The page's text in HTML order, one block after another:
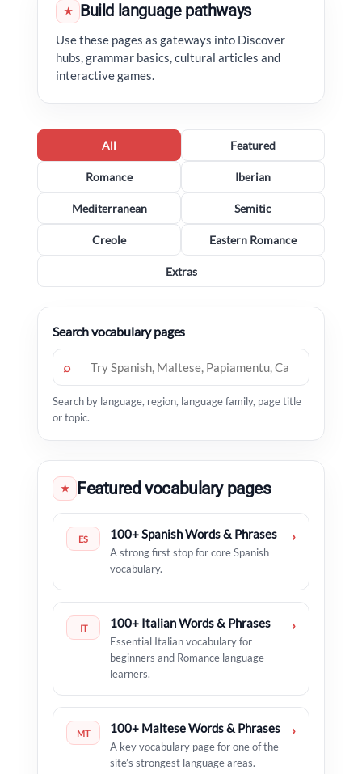
★ Build language pathways
Use these pages as gateways into Discover
hubs, grammar basics, cultural articles and
interactive games.
All Featured
Romance Iberian
Mediterranean Semitic
Creole Eastern Romance
Extras
Search vocabulary pages
⌕
Search by language, region, language family, page title
or topic.
★ Featured vocabulary pages
ES 100+ Spanish Words & Phrases
A strong first stop for core Spanish
vocabulary.
›
IT 100+ Italian Words & Phrases
Essential Italian vocabulary for
beginners and Romance language
learners.
›
MT 100+ Maltese Words & Phrases
A key vocabulary page for one of the
site’s strongest language areas.
›